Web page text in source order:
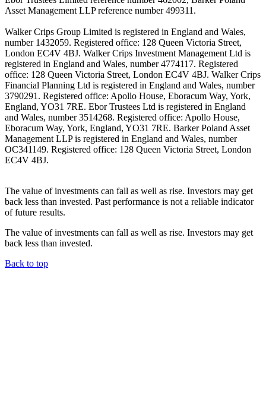
Asset Management LLP reference number 499311.
Walker Crips Group Limited is registered in England and Wales,
number 1432059. Registered office: 128 Queen Victoria Street,
London EC4V 4BJ. Walker Crips Investment Management Ltd is
registered in England and Wales, number 4774117. Registered
office: 128 Queen Victoria Street, London EC4V 4BJ. Walker Crips
Financial Planning Ltd is registered in England and Wales, number
3790291. Registered office: Apollo House, Eboracum Way, York,
England, YO31 7RE. Ebor Trustees Ltd is registered in England
and Wales, number 3514268. Registered office: Apollo House,
Eboracum Way, York, England, YO31 7RE. Barker Poland Asset
Management LLP is registered in England and Wales, number
OC341149. Registered office: 128 Queen Victoria Street, London
EC4V 4BJ.
The value of investments can fall as well as rise. Investors may get
back less than invested. Past performance is not a reliable indicator
of future results.
The value of investments can fall as well as rise. Investors may get
back less than invested.
Back to top